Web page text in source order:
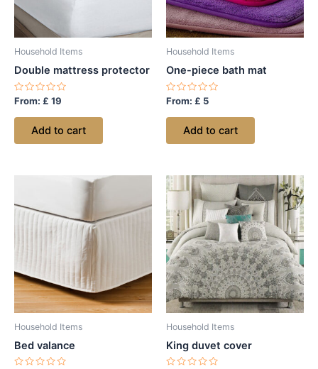
Household Items
Double mattress protector
Rated
out
From: £ 19
Add to cart
Household Items
One-piece bath mat
Rated
out
From: £ 5
Add to cart
Household Items
Bed valance
Household Items
King duvet cover